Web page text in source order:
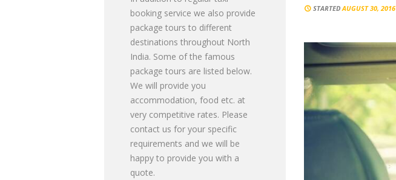
STARTEDAUGUST 30, 2016
booking service we also provide
package tours to different
destinations throughout North
India. Some of the famous
package tours are listed below.
We will provide you
accommodation, food etc. at
very competitive rates. Please
contact us for your specific
requirements and we will be
happy to provide you with a
quote.